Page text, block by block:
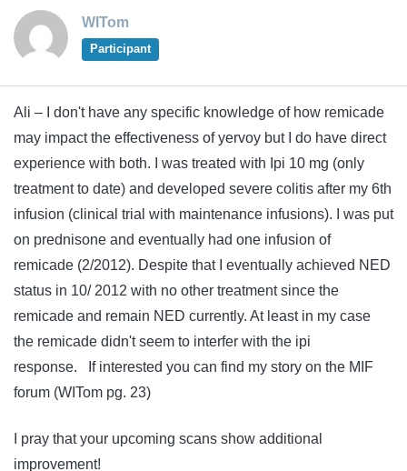
WITom
Participant
Ali – I don't have any specific knowledge of how remicade
may impact the effectiveness of yervoy but I do have direct
experience with both. I was treated with Ipi 10 mg (only
treatment to date) and developed severe colitis after my 6th
infusion (clinical trial with maintenance infusions). I was put
on prednisone and eventually had one infusion of
remicade (2/2012). Despite that I eventually achieved NED
status in 10/ 2012 with no other treatment since the
remicade and remain NED currently. At least in my case
the remicade didn't seem to interfer with the ipi
response. If interested you can find my story on the MIF
forum (WITom pg. 23)
I pray that your upcoming scans show additional
improvement!